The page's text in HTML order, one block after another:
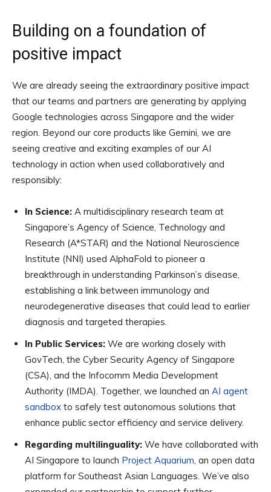
Building on a foundation of
positive impact
We are already seeing the extraordinary positive impact
that our teams and partners are generating by applying
Google technologies across Singapore and the wider
region. Beyond our core products like Gemini, we are
seeing creative and exciting examples of our AI
technology in action when used collaboratively and
responsibly:
In Science: A multidisciplinary research team at
Singapore’s Agency of Science, Technology and
Research (A*STAR) and the National Neuroscience
Institute (NNI) used AlphaFold to pioneer a
breakthrough in understanding Parkinson’s disease,
establishing a link between immunology and
neurodegenerative diseases that could lead to earlier
diagnosis and targeted therapies.
In Public Services: We are working closely with
GovTech, the Cyber Security Agency of Singapore
(CSA), and the Infocomm Media Development
Authority (IMDA). Together, we launched an AI agent
sandbox to safely test autonomous solutions that
enhance public sector efficiency and service delivery.
Regarding multilinguality: We have collaborated with
AI Singapore to launch Project Aquarium, an open data
platform for Southeast Asian Languages. We’ve also